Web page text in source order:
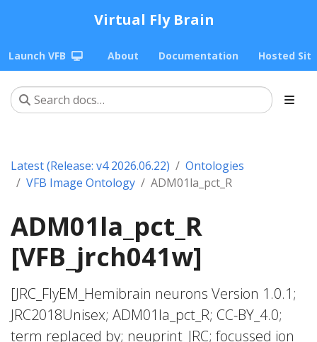
Virtual Fly Brain
Launch VFB About Documentation Hosted
Latest (Release: v4 2026.06.22)
Ontologies
VFB Image Ontology
ADM01la_pct_R
ADM01la_pct_R
[VFB_jrch041w]
[JRC_FlyEM_Hemibrain neurons Version 1.0.1;
JRC2018Unisex; ADM01la_pct_R; CC-BY_4.0;
term replaced by; neuprint_JRC; focussed ion